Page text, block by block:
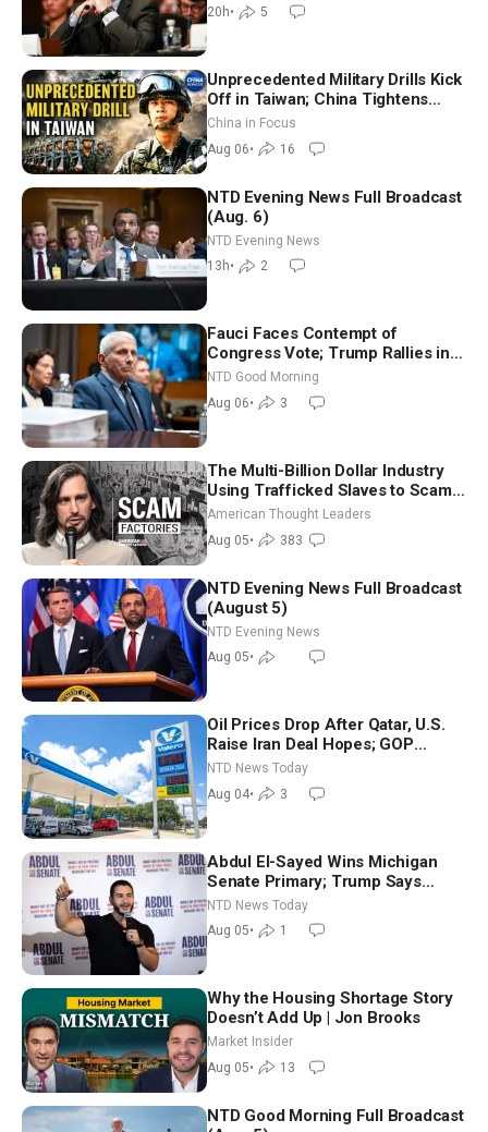
20h• 5
Unprecedented Military Drills Kick
Off in Taiwan; China Tightens
Drone Export Controls
China in Focus
Aug 06• 16
NTD Evening News Full Broadcast
(Aug. 6)
NTD Evening News
13h• 2
Fauci Faces Contempt of
Congress Vote; Trump Rallies in
Vegas Ahead of Midterms | NTD
Good Morning (Aug 6)
NTD Good Morning
Aug 06• 3
The Multi-Billion Dollar Industry
Using Trafficked Slaves to Scam
Americans | Timothy Blackwood
American Thought Leaders
Aug 05• 383
NTD Evening News Full Broadcast
(August 5)
NTD Evening News
Aug 05•
Oil Prices Drop After Qatar, U.S.
Raise Iran Deal Hopes; GOP
Senators to Advance Blanche
Nomination
NTD News Today
Aug 04• 3
Abdul El-Sayed Wins Michigan
Senate Primary; Trump Says
Hormuz Reopening Imminent
NTD News Today
Aug 05• 1
Why the Housing Shortage Story
Doesn’t Add Up | Jon Brooks
Market Insider
Aug 05• 13
NTD Good Morning Full Broadcast